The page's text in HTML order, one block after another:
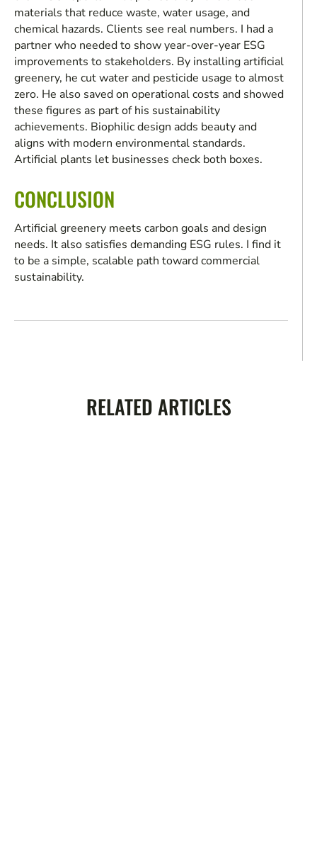
materials that reduce waste, water usage, and
chemical hazards. Clients see real numbers. I had a
partner who needed to show year-over-year ESG
improvements to stakeholders. By installing artificial
greenery, he cut water and pesticide usage to almost
zero. He also saved on operational costs and showed
these figures as part of his sustainability
achievements. Biophilic design adds beauty and
aligns with modern environmental standards.
Artificial plants let businesses check both boxes.
CONCLUSION
Artificial greenery meets carbon goals and design
needs. It also satisfies demanding ESG rules. I find it
to be a simple, scalable path toward commercial
sustainability.
RELATED ARTICLES